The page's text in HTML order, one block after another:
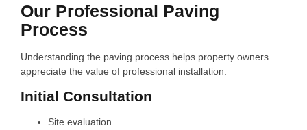
Our Professional Paving
Process
Understanding the paving process helps property owners
appreciate the value of professional installation.
Initial Consultation
Site evaluation